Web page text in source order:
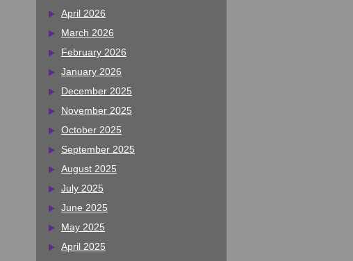
April 2026
March 2026
February 2026
January 2026
December 2025
November 2025
October 2025
September 2025
August 2025
July 2025
June 2025
May 2025
April 2025